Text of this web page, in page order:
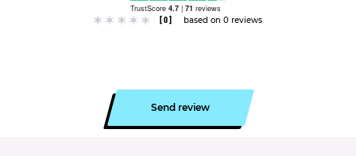
TrustScore 4.7 | 71 reviews
[0]
based on 0 reviews
Send review